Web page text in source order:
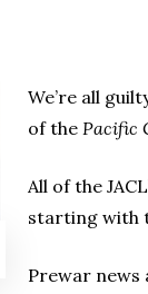
We’re all
of the Pacific
All of the
starting with
Prewar news